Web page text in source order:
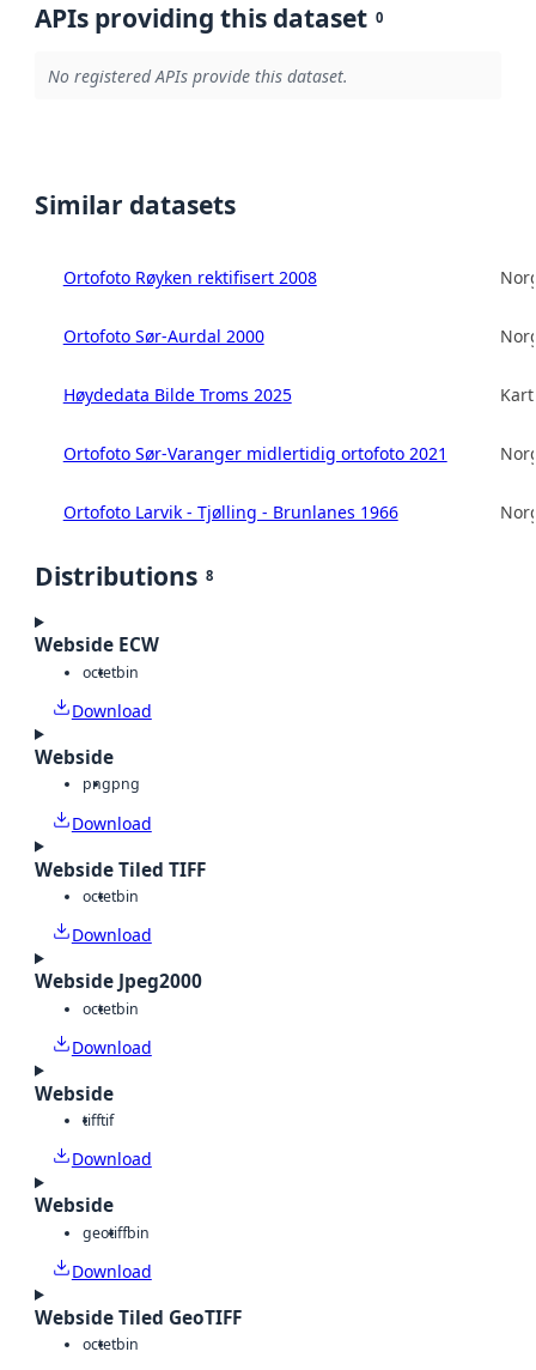
APIs providing this dataset 0
No registered APIs provide this dataset.
Similar datasets
Ortofoto Røyken rektifisert 2008
Ortofoto Sør-Aurdal 2000
Høydedata Bilde Troms 2025
Ortofoto Sør-Varanger midlertidig ortofoto 2021
Ortofoto Larvik - Tjølling - Brunlanes 1966
Distributions 8
Webside ECW
octetbin
Download
Webside
pngpng
Download
Webside Tiled TIFF
octetbin
Download
Webside Jpeg2000
octetbin
Download
Webside
tifftif
Download
Webside
geotiffbin
Download
Webside Tiled GeoTIFF
octetbin